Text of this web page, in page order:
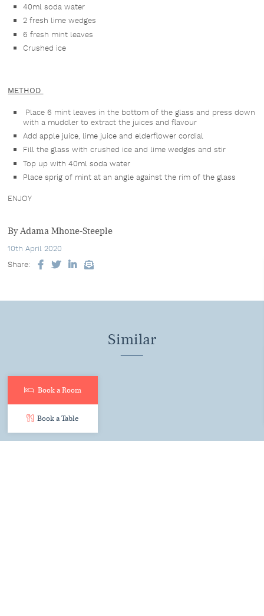
Book a Room
Book a Table
40ml soda water
2 fresh lime wedges
6 fresh mint leaves
Crushed ice
METHOD
Place 6 mint leaves in the bottom of the glass and press down
with a muddler to extract the juices and flavour
Add apple juice, lime juice and elderflower cordial
Fill the glass with crushed ice and lime wedges and stir
Top up with 40ml soda water
Place sprig of mint at an angle against the rim of the glass
ENJOY
By Adama Mhone-Steeple
10th April 2020
Share:
Similar